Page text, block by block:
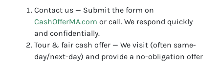
Contact us — Submit the form on
CashOfferMA.com or call. We respond quickly
and confidentially.
Tour & fair cash offer — We visit (often same-
day/next-day) and provide a no-obligation offer